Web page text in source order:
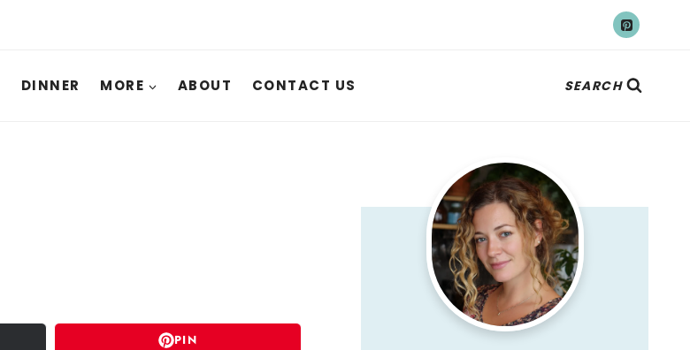
DINNER MORE ABOUT CONTACT US SEARCH
PIN